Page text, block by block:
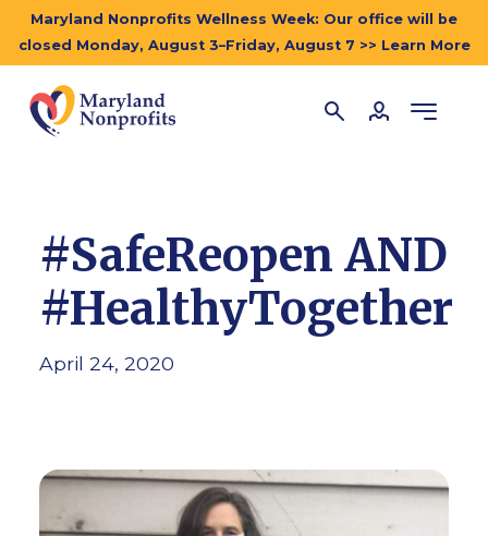
Maryland Nonprofits Wellness Week: Our office will be
closed Monday, August 3–Friday, August 7 >> Learn More
#SafeReopen AND
#HealthyTogether
April 24, 2020